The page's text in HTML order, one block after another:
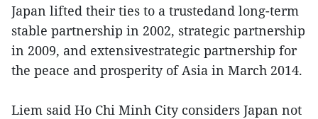
Japan lifted their ties to a trustedand long-term
stable partnership in 2002, strategic partnership
in 2009, and extensivestrategic partnership for
the peace and prosperity of Asia in March 2014.
Liem said Ho Chi Minh City considers Japan not